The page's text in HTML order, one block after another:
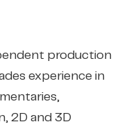
production
experience in
2D and 3D